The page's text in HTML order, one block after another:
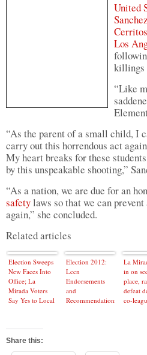
United
Sanchez
Cerritos
Los
killings
“Like
“As the parent of a small child, I
carry out this horrendous act
My heart breaks for these
by this unspeakable shooting,”
“As a nation, we are due for an
safetylaws so that we can
again,” she concluded.
Related articles
Election Sweeps
New Faces Into
Office; La
Mirada Voters
Say Yes to Local
Election 2012:
Lccn
Endorsements
and
Recommendations
La
in on
place,
defeat
co-
Share this: